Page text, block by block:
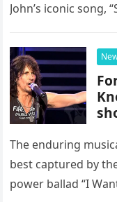
John’s iconic song,
possessed…
The enduring
best captured by
power ballad “I